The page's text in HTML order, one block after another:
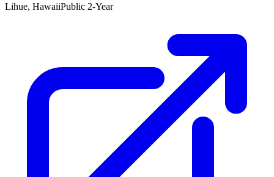
Lihue, HawaiiPublic 2-Year